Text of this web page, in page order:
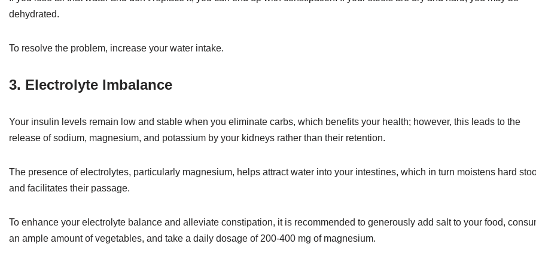
dehydrated.
To resolve the problem, increase your water intake.
3. Electrolyte Imbalance
Your insulin levels remain low and stable when you eliminate carbs, which benefits your health; however, this leads to the
release of sodium, magnesium, and potassium by your kidneys rather than their retention.
The presence of electrolytes, particularly magnesium, helps attract water into your intestines, which in turn moistens hard
and facilitates their passage.
To enhance your electrolyte balance and alleviate constipation, it is recommended to generously add salt to your food,
an ample amount of vegetables, and take a daily dosage of 200-400 mg of magnesium.